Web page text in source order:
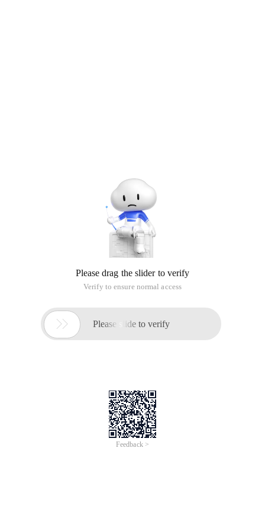
Please drag the slider to verify
Verify to ensure normal access
 Please slide to verify
Feedback >